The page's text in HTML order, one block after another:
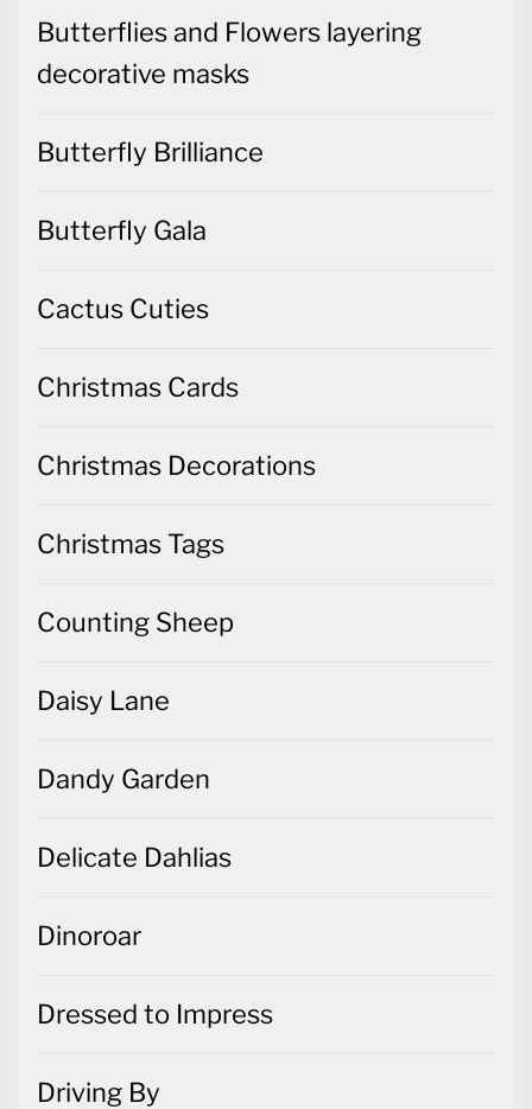
Butterflies and Flowers layering
decorative masks
Butterfly Brilliance
Butterfly Gala
Cactus Cuties
Christmas Cards
Christmas Decorations
Christmas Tags
Counting Sheep
Daisy Lane
Dandy Garden
Delicate Dahlias
Dinoroar
Dressed to Impress
Driving By